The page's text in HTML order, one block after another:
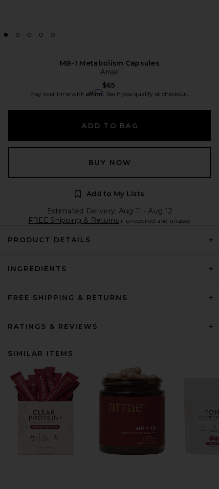
MB-1 Metabolism Capsules
Arrae
$65
Pay over time with Affirm. See if you qualify at checkout.
ADD TO BAG
BUY NOW
Add to My Lists
Estimated Delivery: Aug 11 - Aug 12
FREE Shipping & Returns if unopened and unused
PRODUCT DETAILS
INGREDIENTS
FREE SHIPPING & RETURNS
RATINGS & REVIEWS
SIMILAR ITEMS